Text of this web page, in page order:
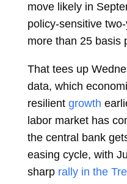
move likely in
policy-sensitive
more than 25 basis
That tees up
data, which
resilient growth
labor market has
the central bank
easing cycle, with
sharp rally in the